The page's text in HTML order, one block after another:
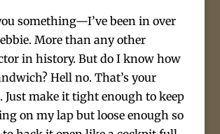
something—I’ve been in over
More than any other
in history. But do I know how
Hell no. That’s your
Just make it tight enough to keep
on my lap but loose enough so